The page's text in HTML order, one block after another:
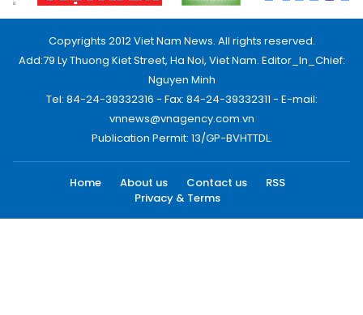
Copyrights 2012 Viet Nam News. All rights reserved.
Add:79 Ly Thuong Kiet Street, Ha Noi, Viet Nam. Editor_In_Chief:
Nguyen Minh
Tel: 84-24-39332316 - Fax: 84-24-39332311 - E-mail:
vnnews@vnagency.com.vn
Publication Permit: 13/GP-BVHTTDL.
Home About us Contact us
RSS
Privacy & Terms